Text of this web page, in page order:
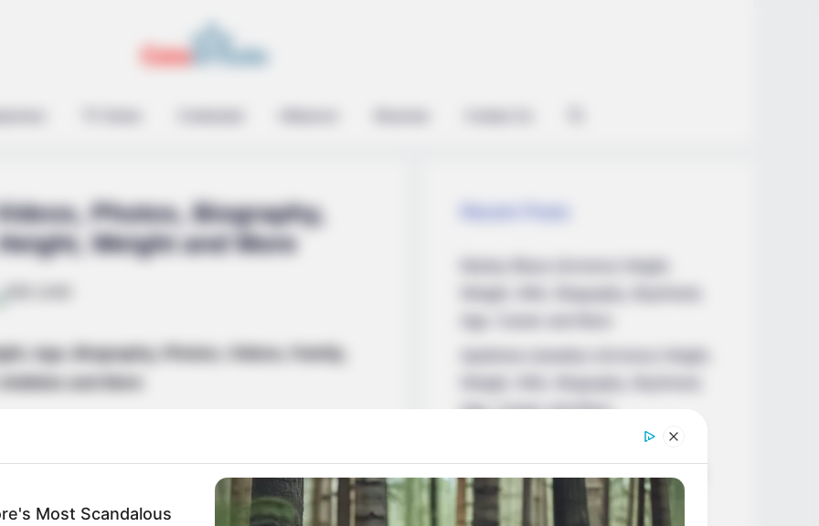
Photos, Biography,
Weight and More
Age, Biography, Photos, Videos, Family,
and More
actress who has achieved widespread
in movies, renowned publications, and
Age, Career and More
Liliane Tiger (Actress) Height,
Weight, Wiki, Biography, Boyfriend,
Age, Career and More
Most Scandalous